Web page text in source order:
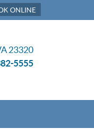
ONLINE
23320
5555